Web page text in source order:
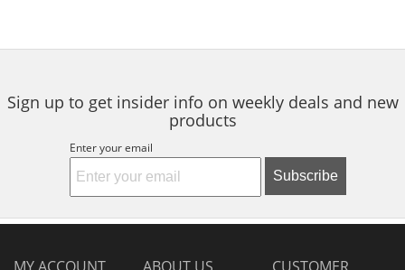
Sign up to get insider info on weekly deals and new
products
Enter your email
Subscribe